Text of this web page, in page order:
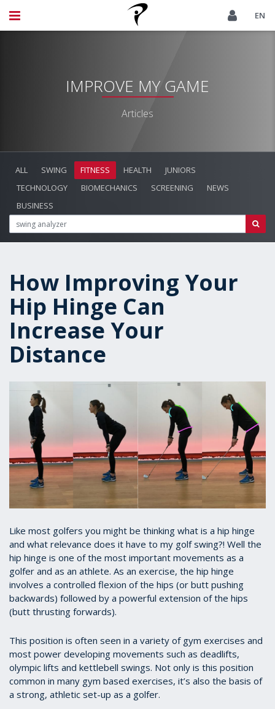
EN
IMPROVE MY GAME
Articles
ALL SWING FITNESS HEALTH
JUNIORS
TECHNOLOGY
BIOMECHANICS SCREENING
NEWS
BUSINESS
How Improving Your
Hip Hinge Can
Increase Your
Distance
Like most golfers you might be thinking what is a hip hinge
and what relevance does it have to my golf swing?! Well the
hip hinge is one of the most important movements as a
golfer and as an athlete. As an exercise, the hip hinge
involves a controlled flexion of the hips (or butt pushing
backwards) followed by a powerful extension of the hips
(butt thrusting forwards).
This position is often seen in a variety of gym exercises and
most power developing movements such as deadlifts,
olympic lifts and kettlebell swings. Not only is this position
common in many gym based exercises, it’s also the basis of
a strong, athletic set-up as a golfer.